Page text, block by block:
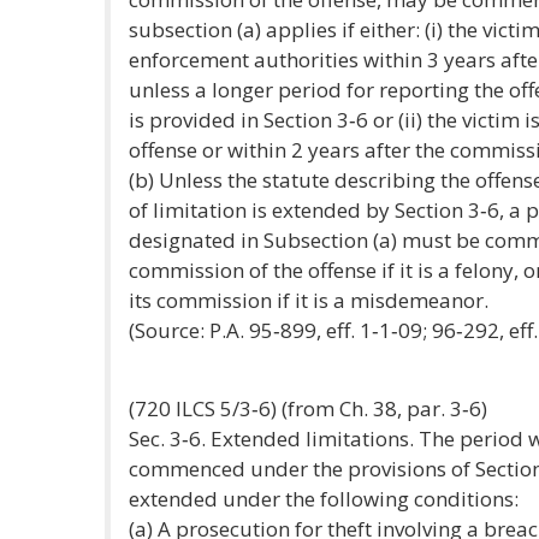
subsection (a) applies if either: (i) the
enforcement authorities within 3 years
unless a longer period for reporting the
is provided in Section 3‑6 or (ii) the victim
offense or within 2 years after the
(b) Unless the statute describing the
of limitation is extended by Section 3‑6, a
designated in Subsection (a) must be
commission of the offense if it is a felony,
its commission if it is a misdemeanor.
(Source: P.A. 95‑899, eff. 1‑1‑09; 96‑292,
(720 ILCS 5/3‑6) (from Ch. 38, par. 3‑6)
Sec. 3‑6. Extended limitations. The
commenced under the provisions of
extended under the following conditions:
(a) A prosecution for theft involving a